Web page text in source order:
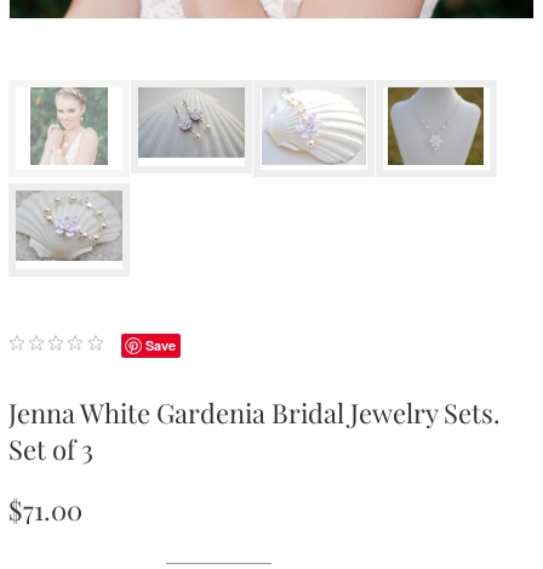
Save
Jenna White Gardenia Bridal Jewelry Sets.
Set of 3
$71.00